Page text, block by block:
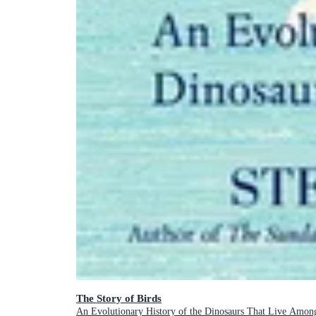
The Story of Birds
An Evolutionary History of the Dinosaurs That Live